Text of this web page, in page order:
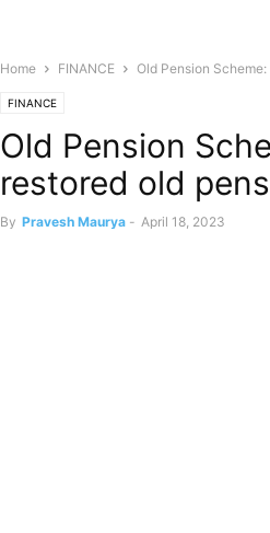
Home FINANCE Old Pension
FINANCE
Old Pension
restored old
By Pravesh Maurya - April 18, 2023